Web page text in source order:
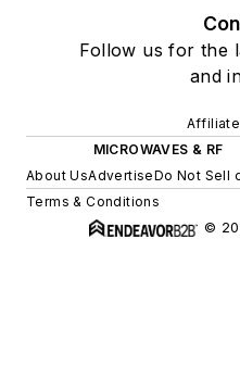
Follow us for the
and
MICROWAVES & RF
About UsAdvertiseDo Not Sell
Terms & Conditions
©